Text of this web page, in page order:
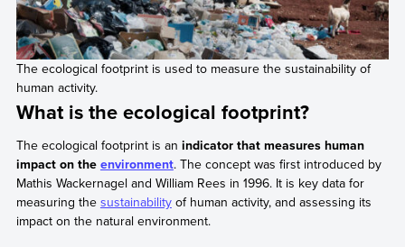
The ecological footprint is used to measure the sustainability of
human activity.
What is the ecological footprint?
The ecological footprint is an indicator that measures human
impact on the environment. The concept was first introduced by
Mathis Wackernagel and William Rees in 1996. It is key data for
measuring the sustainabilityof human activity, and assessing its
impact on the natural environment.